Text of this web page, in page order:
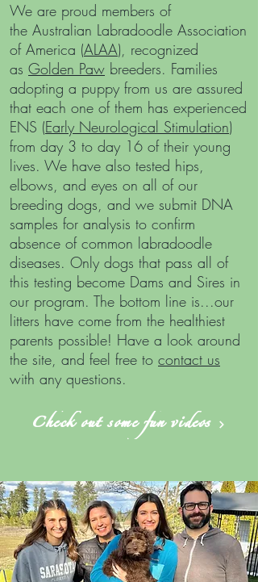
We are proud members of
the Australian Labradoodle Association
of America (ALAA), recognized
as Golden Paw breeders. Families
adopting a puppy from us are assured
that each one of them has experienced
ENS (Early Neurological Stimulation)
from day 3 to day 16 of their young
lives. We have also tested hips,
elbows, and eyes on all of our
breeding dogs, and we submit DNA
samples for analysis to confirm
absence of common labradoodle
diseases. Only dogs that pass all of
this testing become Dams and Sires in
our program. The bottom line is...our
litters have come from the healthiest
parents possible! Have a look around
the site, and feel free to contact us
with any questions.
Check out some fun videos